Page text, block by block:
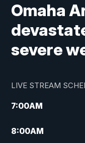
Omaha
severe
LIVE STREAM
7:00AM
8:00AM